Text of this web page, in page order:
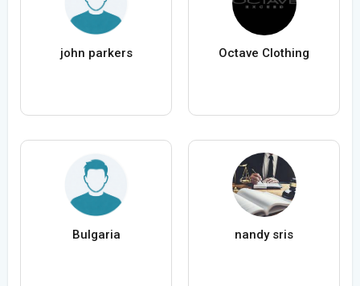
john parkers Octave Clothing
Bulgaria nandy sris